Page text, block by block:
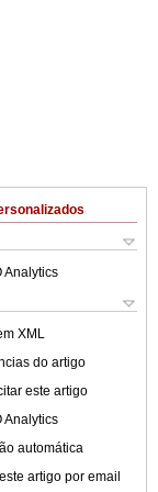
Analytics
XML
do artigo
este artigo
Analytics
automática
artigo por email